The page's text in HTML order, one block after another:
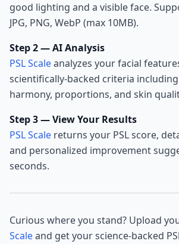
good lighting and a visible face.
JPG, PNG, WebP (max 10MB).
Step 2 — AI Analysis
PSL Scaleanalyzes your facial
scientifically-backed criteria
harmony, proportions, and skin
Step 3 — View Your Results
PSL Scale returns your PSL score,
and personalized improvement
seconds.
Curious where you stand? Upload
Scaleand get your science-backed